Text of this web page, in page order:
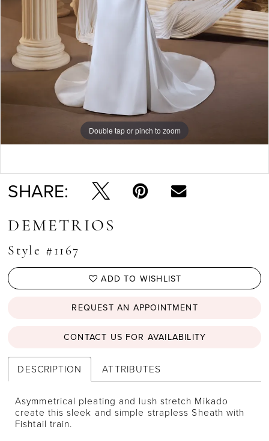
Double tap or pinch to zoom
Double tap or pinch to zoom
SHARE:
DEMETRIOS
Style #1167
ADD TO WISHLIST
REQUEST AN APPOINTMENT
CONTACT US FOR AVAILABILITY
DESCRIPTION ATTRIBUTES
Asymmetrical pleating and lush stretch Mikado
create this sleek and simple strapless Sheath with
Fishtail train.